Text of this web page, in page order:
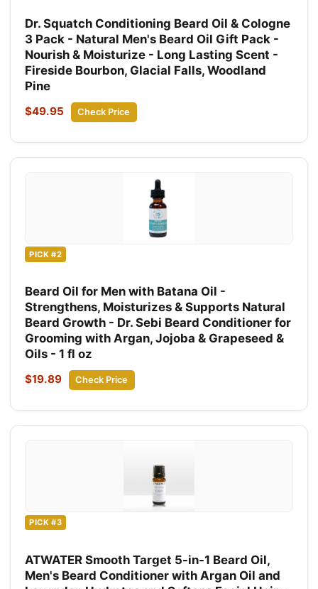
Dr. Squatch Conditioning Beard Oil & Cologne
3 Pack - Natural Men's Beard Oil Gift Pack -
Nourish & Moisturize - Long Lasting Scent -
Fireside Bourbon, Glacial Falls, Woodland
Pine
$49.95 Check Price
PICK #2
Beard Oil for Men with Batana Oil -
Strengthens, Moisturizes & Supports Natural
Beard Growth - Dr. Sebi Beard Conditioner for
Grooming with Argan, Jojoba & Grapeseed &
Oils - 1 fl oz
$19.89 Check Price
PICK #3
ATWATER Smooth Target 5-in-1 Beard Oil,
Men's Beard Conditioner with Argan Oil and